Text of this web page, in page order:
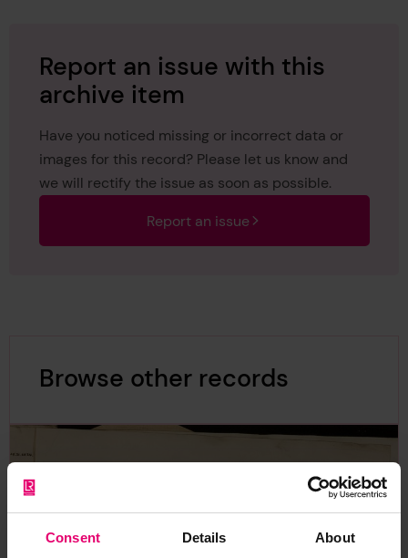
Consent Details About
Report an issue with this
archive item
Have you noticed missing or incorrect data or
images for this record? Please let us know and
we will rectify the issue as soon as possible.
Report an issue
Browse other records